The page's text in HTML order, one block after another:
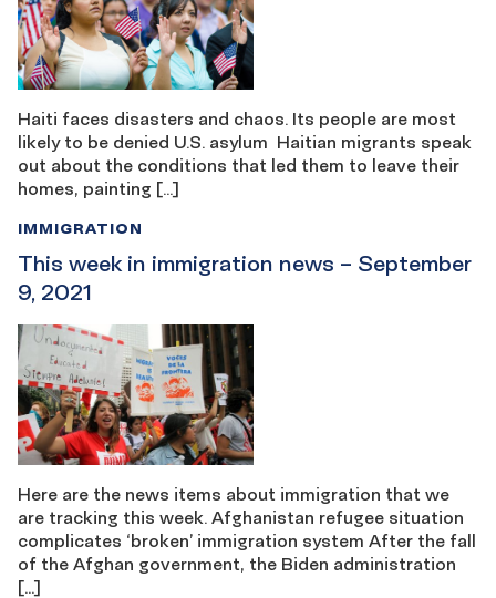
Haiti faces disasters and chaos. Its people are most
likely to be denied U.S. asylum Haitian migrants speak
out about the conditions that led them to leave their
homes, painting […]
This week in immigration news – September
9, 2021
IMMIGRATION
Here are the news items about immigration that we
are tracking this week. Afghanistan refugee situation
complicates ‘broken’ immigration system After the fall
of the Afghan government, the Biden administration
[…]